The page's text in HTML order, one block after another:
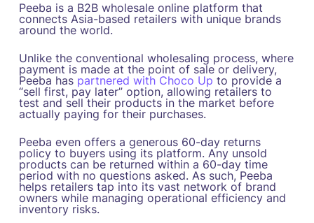
Peeba is a B2B wholesale online platform that
connects Asia-based retailers with unique brands
around the world.
Unlike the conventional wholesaling process, where
payment is made at the point of sale or delivery,
Peeba has partnered with Choco Up to provide a
“sell first, pay later” option, allowing retailers to
test and sell their products in the market before
actually paying for their purchases.
Peeba even offers a generous 60-day returns
policy to buyers using its platform. Any unsold
products can be returned within a 60-day time
period with no questions asked. As such, Peeba
helps retailers tap into its vast network of brand
owners while managing operational efficiency and
inventory risks.